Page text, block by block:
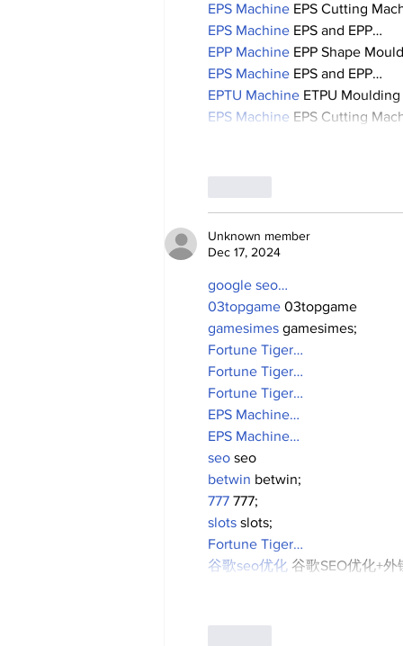
EPS Machine EPS Cutting
EPS Machine EPS and EPP…
EPP Machine EPP Shape
EPS Machine EPS and EPP…
EPTU Machine ETPU
EPS Machine EPS Cutting
Unknown member
Dec 17, 2024
google seo…
03topgame 03topgame
gamesimes gamesimes;
Fortune Tiger…
Fortune Tiger…
Fortune Tiger…
EPS Machine…
EPS Machine…
seo seo
betwin betwin;
777 777;
slots slots;
Fortune Tiger…
谷歌seo优化 谷歌SEO优化+